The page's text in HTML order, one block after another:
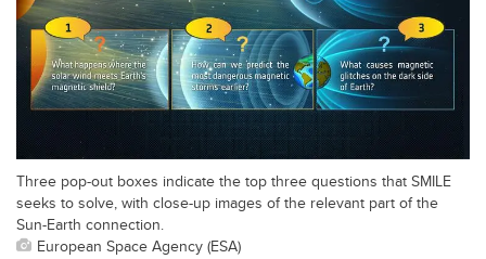
Three pop-out boxes indicate the top three questions that SMILE
seeks to solve, with close-up images of the relevant part of the
Sun-Earth connection.
European Space Agency (ESA)